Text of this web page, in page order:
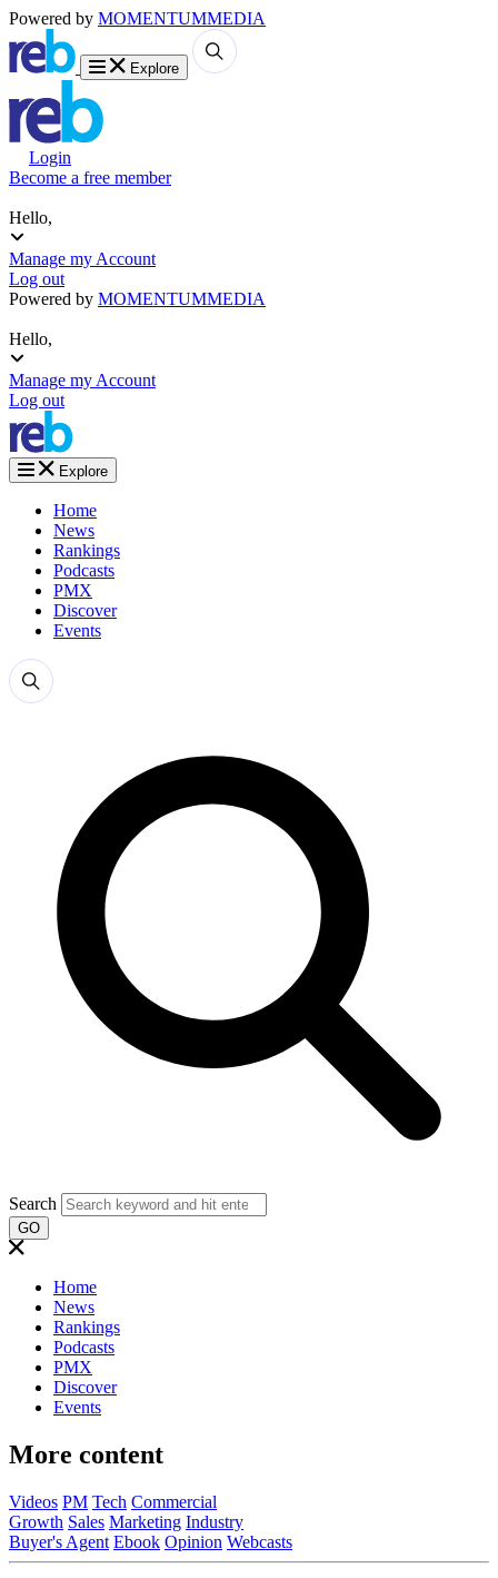
Powered by MOMENTUMMEDIA
Explore
Login
Become a free member
Hello,
Manage my Account
Log out
Powered by MOMENTUMMEDIA
Hello,
Manage my Account
Log out
Explore
Home
News
Rankings
Podcasts
PMX
Discover
Events
Search
GO
Home
News
Rankings
Podcasts
PMX
Discover
Events
More content
Videos PM Tech Commercial
Growth Sales Marketing Industry
Buyer's Agent Ebook Opinion Webcasts